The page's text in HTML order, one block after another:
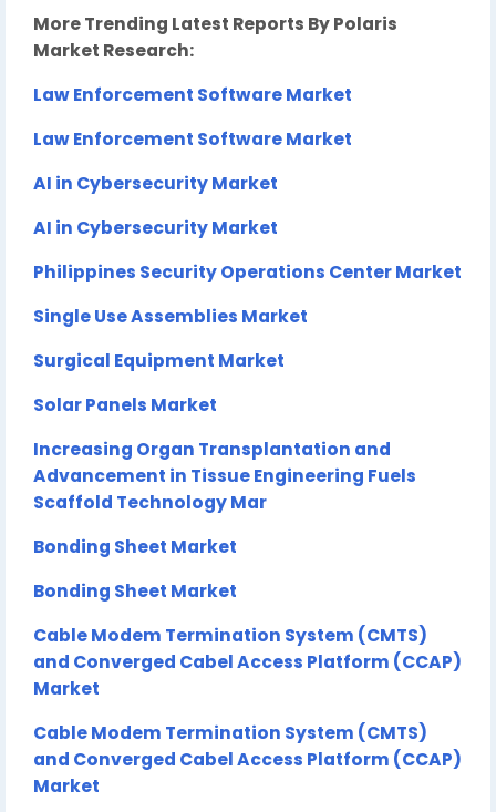
More Trending Latest Reports By Polaris
Market Research:
Law Enforcement Software Market
Law Enforcement Software Market
AI in Cybersecurity Market
AI in Cybersecurity Market
Philippines Security Operations Center Market
Single Use Assemblies Market
Surgical Equipment Market
Solar Panels Market
Increasing Organ Transplantation and
Advancement in Tissue Engineering Fuels
Scaffold Technology Mar
Bonding Sheet Market
Bonding Sheet Market
Cable Modem Termination System (CMTS)
and Converged Cabel Access Platform (CCAP)
Market
Cable Modem Termination System (CMTS)
and Converged Cabel Access Platform (CCAP)
Market